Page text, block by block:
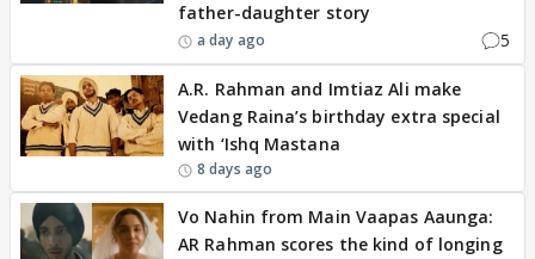
father-daughter story
a day ago 5
A.R. Rahman and Imtiaz Ali make
Vedang Raina’s birthday extra special
with ‘Ishq Mastana
8 days ago
Vo Nahin from Main Vaapas Aaunga:
AR Rahman scores the kind of longing